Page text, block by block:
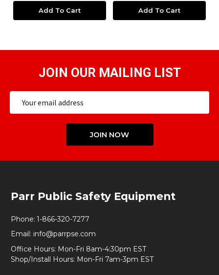
Add To Cart Add To Cart
JOIN OUR MAILING LIST
JOIN NOW
Start
Parr Public Safety Equipment
Phone: 1-866-320-7277
Email: info@parrpse.com
Office Hours: Mon-Fri 8am-4:30pm EST
Shop/Install Hours: Mon-Fri 7am-3pm EST